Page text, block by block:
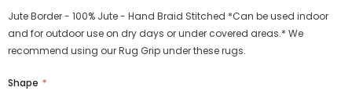
Jute Border - 100% Jute - Hand Braid Stitched *Can be used indoor
and for outdoor use on dry days or under covered areas.* We
recommend using our Rug Grip under these rugs.
Shape *